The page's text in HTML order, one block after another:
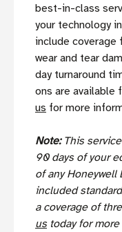
best-in-class
your technology
include coverage
wear and tear
day turnaround
ons are available
us for more
Note: This
90 days of your
of any Honeywell
included
a coverage of
ustoday for